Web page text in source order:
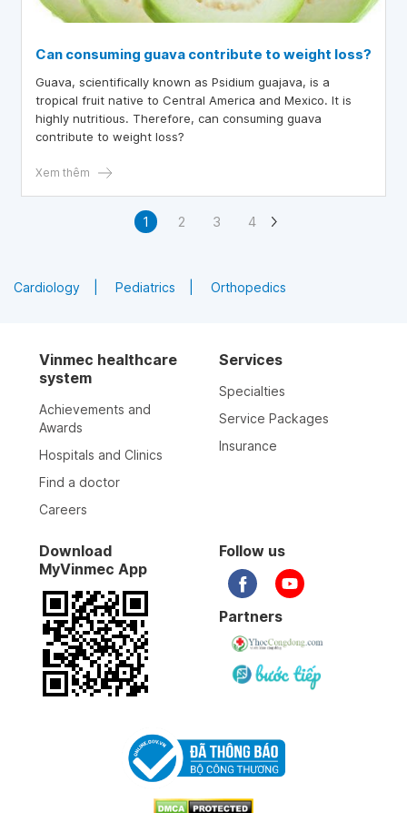
Can consuming guava contribute to weight loss?
Guava, scientifically known as Psidium guajava, is a
tropical fruit native to Central America and Mexico. It is
highly nutritious. Therefore, can consuming guava
contribute to weight loss?
Xem thêm
1 2 3 4
Cardiology Pediatrics Orthopedics
Vinmec healthcare
system
Achievements and
Awards
Hospitals and Clinics
Find a doctor
Careers
Services
Specialties
Service Packages
Insurance
Download
MyVinmec App
Follow us
Partners